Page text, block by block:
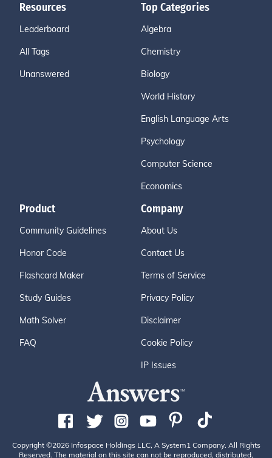
Resources
Leaderboard
All Tags
Unanswered
Top Categories
Algebra
Chemistry
Biology
World History
English Language Arts
Psychology
Computer Science
Economics
Product
Community Guidelines
Honor Code
Flashcard Maker
Study Guides
Math Solver
FAQ
Company
About Us
Contact Us
Terms of Service
Privacy Policy
Disclaimer
Cookie Policy
IP Issues
Copyright ©2026 Infospace Holdings LLC, A System1 Company. All Rights
Reserved. The material on this site can not be reproduced, distributed,